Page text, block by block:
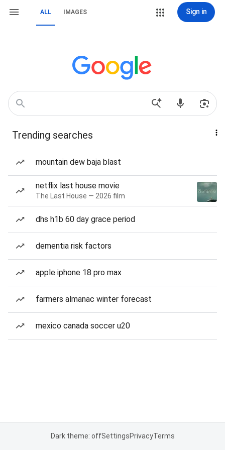
ALL IMAGES Sign in
Trending searches
mountain dew baja blast
netflix last house movie
The Last House — 2026 film
dhs h1b 60 day grace period
dementia risk factors
apple iphone 18 pro max
farmers almanac winter forecast
mexico canada soccer u20
Dark theme: offSettingsPrivacyTerms